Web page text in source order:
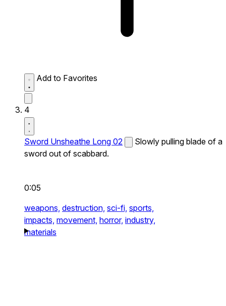
Add to Favorites
4
Sword Unsheathe Long 02
Slowly pulling blade of a
sword out of scabbard.
0:05
weapons, destruction, sci-fi, sports,
impacts, movement, horror, industry,
materials